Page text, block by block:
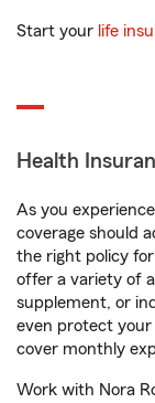
Start your life
Health
As you
coverage should
the right policy
offer a variety of
supplement, or
even protect
cover monthly
Work with Nora